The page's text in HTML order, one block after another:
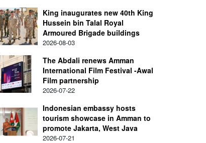
King inaugurates new 40th King
Hussein bin Talal Royal
Armoured Brigade buildings
2026-08-03
The Abdali renews Amman
International Film Festival -Awal
Film partnership
2026-07-22
Indonesian embassy hosts
tourism showcase in Amman to
promote Jakarta, West Java
2026-07-21